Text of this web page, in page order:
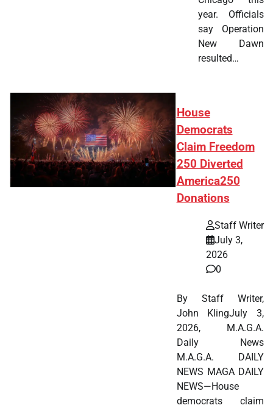
year. Officials
say Operation
New Dawn
resulted…
House
Democrats
Claim Freedom
250 Diverted
America250
Donations
Staff Writer
July 3,
2026
0
By Staff Writer,
John KlingJuly 3,
2026, M.A.G.A.
Daily News
M.A.G.A. DAILY
NEWS MAGA DAILY
NEWS—House
democrats claim